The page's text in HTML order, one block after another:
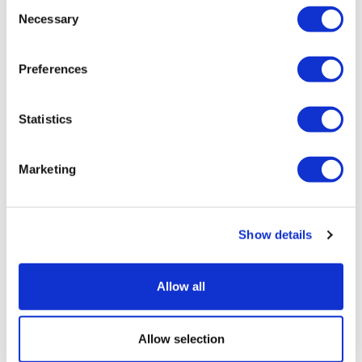
Selection
Necessary
Preferences
Statistics
Marketing
Show details
Allow all
Allow selection
Lundbeck preps phase 3 for migraine
prevention drug